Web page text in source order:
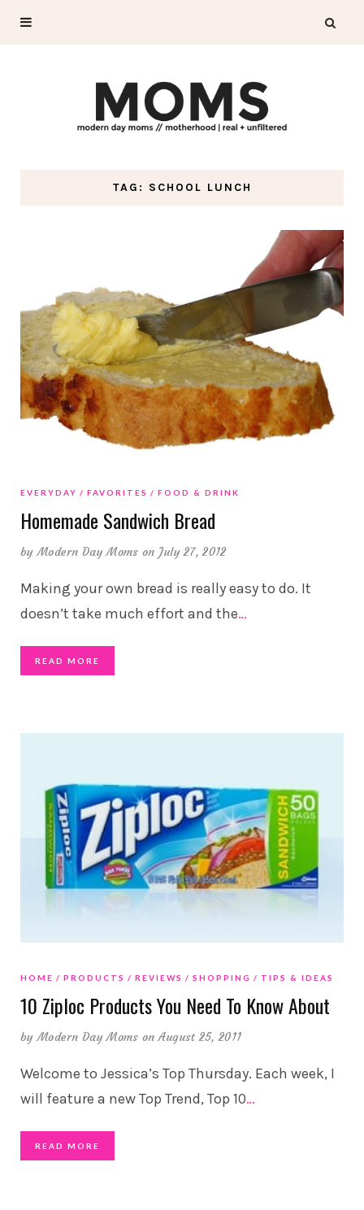
TAG: SCHOOL LUNCH
EVERYDAY FAVORITES FOOD & DRINK
Homemade Sandwich Bread
byModern Day Moms on July 27, 2012
Making your own bread is really easy to do. It
doesn’t take much effort and the…
READ MORE
HOME PRODUCTS REVIEWS SHOPPING TIPS & IDEAS
10 Ziploc Products You Need To Know About
byModern Day Moms on August 25, 2011
Welcome to Jessica’s Top Thursday. Each week, I
will feature a new Top Trend, Top 10…
READ MORE